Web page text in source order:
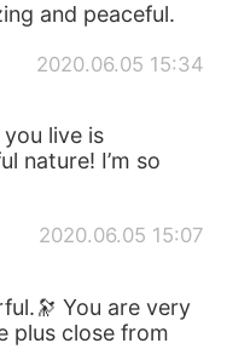
and peaceful.
2020.06.05 15:34
live is
nature! I’m so
2020.06.05 15:07
You are very
plus close from